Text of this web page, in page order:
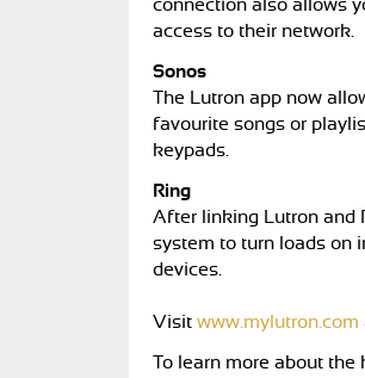
connection also allows
access to their network.
Sonos
The Lutron app now
favourite songs or
keypads.
Ring
After linking Lutron and
system to turn loads on
devices.
Visit www.mylutron.com
To learn more about